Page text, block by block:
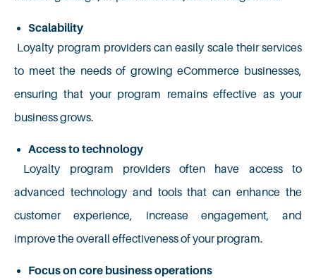
Scalability
Loyalty program providers can easily scale their services
to meet the needs of growing eCommerce businesses,
ensuring that your program remains effective as your
business grows.
Access to technology
Loyalty program providers often have access to
advanced technology and tools that can enhance the
customer experience, increase engagement, and
improve the overall effectiveness of your program.
Focus on core business operations